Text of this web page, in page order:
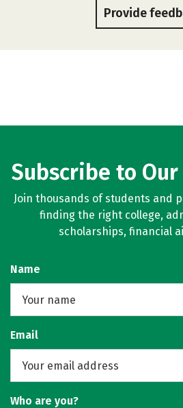
Provide
Subscribe to
Join thousands of students and
finding the right college,
scholarships, financial
Name
Email
Who are you?